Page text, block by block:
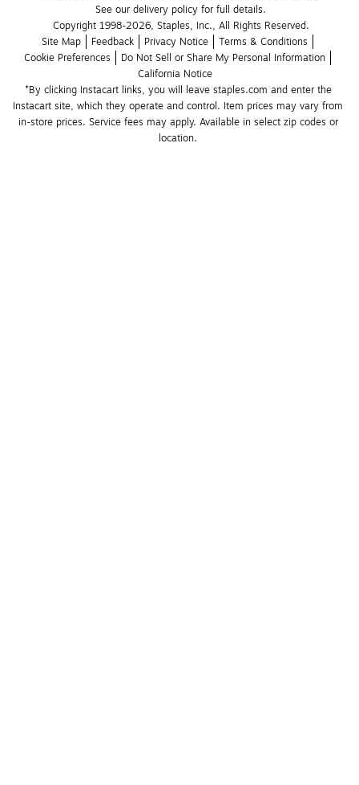
See our delivery policy for full details.
Copyright 1998-2026, Staples, Inc., All Rights Reserved.
Site Map
Feedback Privacy Notice
Terms & Conditions
Cookie Preferences
Do Not Sell or Share My Personal Information
California Notice
*By clicking Instacart links, you will leave staples.com and enter the
Instacart site, which they operate and control. Item prices may vary from
in-store prices. Service fees may apply. Available in select zip codes or
location.